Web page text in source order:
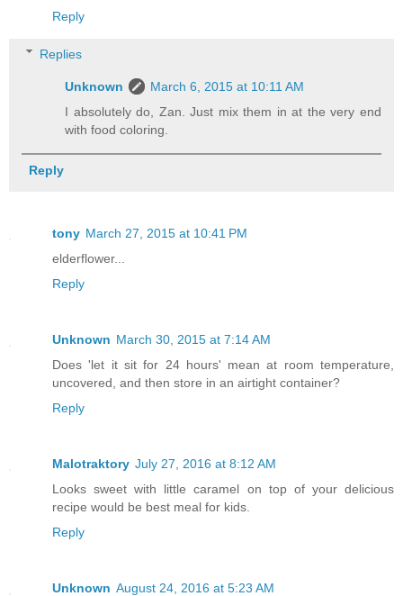
Reply
Replies
Unknown
March 6, 2015 at 10:11 AM
I absolutely do, Zan. Just mix them in at the very end
with food coloring.
Reply
tony March 27, 2015 at 10:41 PM
elderflower...
Reply
Unknown March 30, 2015 at 7:14 AM
Does 'let it sit for 24 hours' mean at room temperature,
uncovered, and then store in an airtight container?
Reply
Malotraktory July 27, 2016 at 8:12 AM
Looks sweet with little caramel on top of your delicious
recipe would be best meal for kids.
Reply
Unknown August 24, 2016 at 5:23 AM